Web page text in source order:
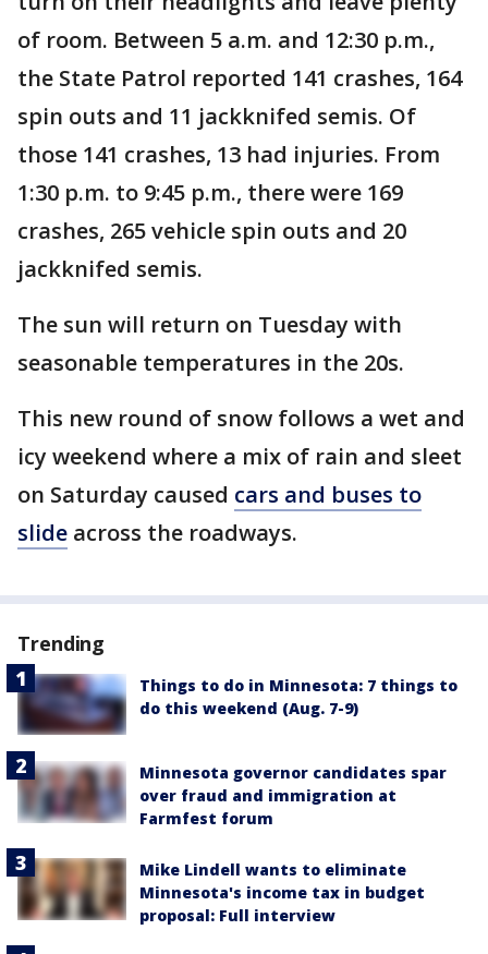
of room. Between 5 a.m. and 12:30 p.m.,
the State Patrol reported 141 crashes, 164
spin outs and 11 jackknifed semis. Of
those 141 crashes, 13 had injuries. From
1:30 p.m. to 9:45 p.m., there were 169
crashes, 265 vehicle spin outs and 20
jackknifed semis.
The sun will return on Tuesday with
seasonable temperatures in the 20s.
This new round of snow follows a wet and
icy weekend where a mix of rain and sleet
on Saturday caused cars and buses to
slide across the roadways.
Trending
Things to do in Minnesota: 7 things to
do this weekend (Aug. 7-9)
Minnesota governor candidates spar
over fraud and immigration at
Farmfest forum
Mike Lindell wants to eliminate
Minnesota's income tax in budget
proposal: Full interview